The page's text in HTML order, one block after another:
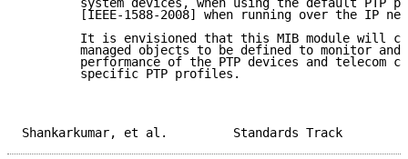
system devices, when using the default PTP
[IEEE-1588-2008] when running over the IP
It is envisioned that this MIB module will
managed objects to be defined to monitor and
performance of the PTP devices and telecom
        specific PTP profiles.
Shankarkumar, et al.